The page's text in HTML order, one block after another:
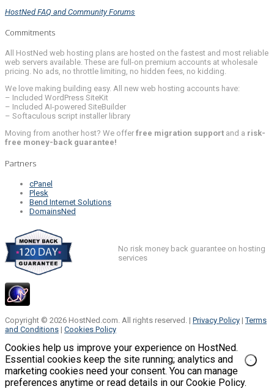
HostNed FAQ and Community Forums
Commitments
All HostNed web hosting plans are hosted on the fastest and most reliable
web servers available. These are full-on premium accounts at wholesale
pricing. No ads, no throttle limiting, no hidden fees, no kidding.
We love making building easy. All new web hosting accounts have:
– Included WordPress SiteKit
– Included AI-powered SiteBuilder
– Softaculous script installer library
Moving from another host? We offer free migration support and a risk-
free money-back guarantee!
Partners
cPanel
Plesk
Bend Internet Solutions
DomainsNed
No risk money back guarantee on hosting
services
Copyright © 2026 HostNed.com. All rights reserved. | Privacy Policy |Terms
and Conditions | Cookies Policy
Cookies help us improve your experience on HostNed.
Essential cookies keep the site running; analytics and
marketing cookies need your consent. You can manage
preferences anytime or read details in our Cookie Policy.